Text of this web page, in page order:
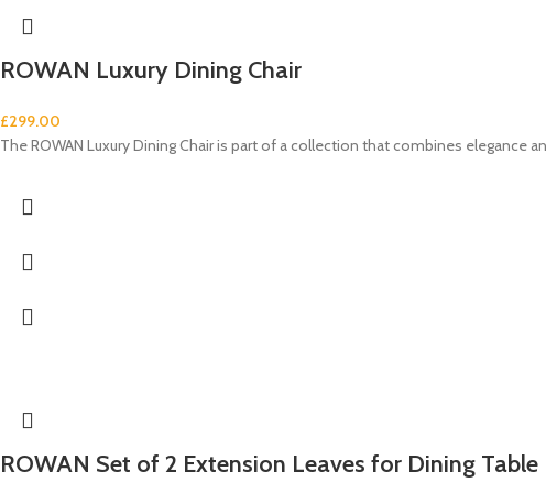
ROWAN Luxury Dining Chair
£299.00
The ROWAN Luxury Dining Chair is part of a collection that combines
ROWAN Set of 2 Extension Leaves for Dining Table